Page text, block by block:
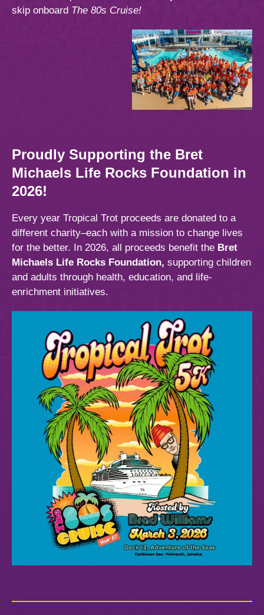
skip onboard The 80s Cruise!
Proudly Supporting the Bret
Michaels Life Rocks Foundation in
2026!
Every year Tropical Trot proceeds are donated to a
different charity–each with a mission to change lives
for the better. In 2026, all proceeds benefit the Bret
Michaels Life Rocks Foundation, supporting children
and adults through health, education, and life-
enrichment initiatives.